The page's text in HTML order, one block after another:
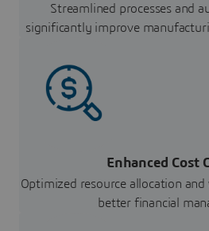
Streamlined processes and
significantly improve
Enhanced Cost
Optimized resource allocation
better financial